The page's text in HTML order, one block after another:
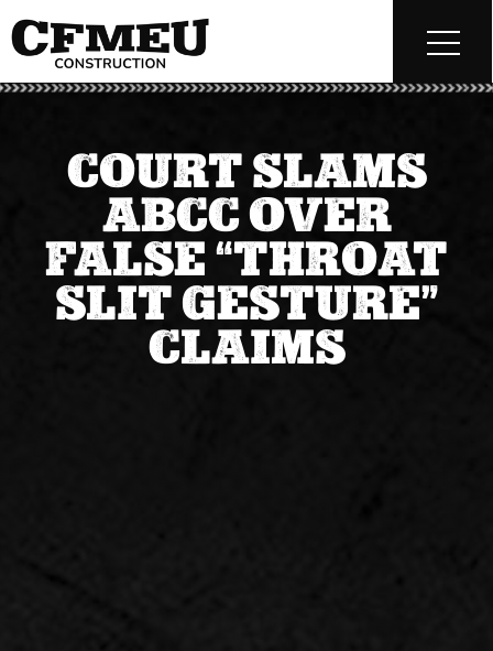
COURT SLAMS
ABCC OVER
FALSE “THROAT
SLIT GESTURE”
CLAIMS